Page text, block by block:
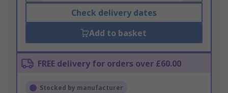
Check delivery dates
Add to basket
FREE delivery for orders over £60.00
Stocked by manufacturer